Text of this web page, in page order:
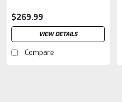
$269.99
VIEW DETAILS
Compare